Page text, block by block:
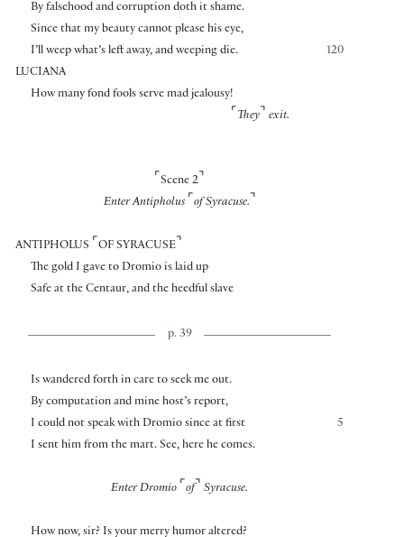
By falsehood and corruption doth it shame.
Since that my beauty cannot please his eye,
120
I’ll weep what’s left away, and weeping die.
LUCIANA
How many fond fools serve mad jealousy!
⌜ They ⌝ exit.
⌜ Scene 2 ⌝
Enter Antipholus ⌜ of Syracuse. ⌝
ANTIPHOLUS ⌜ OF SYRACUSE ⌝
The gold I gave to Dromio is laid up
Safe at the Centaur, and the heedful slave
p. 39
Is wandered forth in care to seek me out.
By computation and mine host’s report,
5
I could not speak with Dromio since at first
I sent him from the mart. See, here he comes.
Enter Dromio ⌜ of⌝ Syracuse.
How now, sir? Is your merry humor altered?